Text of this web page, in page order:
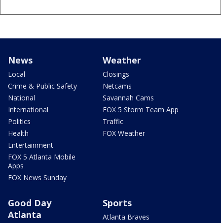
News
Local
Crime & Public Safety
National
International
Politics
Health
Entertainment
FOX 5 Atlanta Mobile
Apps
FOX News Sunday
Weather
Closings
Netcams
Savannah Cams
FOX 5 Storm Team App
Traffic
FOX Weather
Good Day
Atlanta
Sports
Atlanta Braves